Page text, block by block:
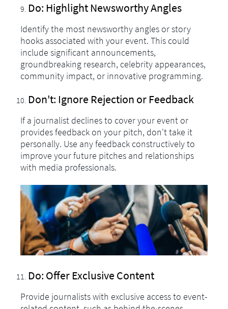
Do: Highlight Newsworthy Angles
Identify the most newsworthy angles or story
hooks associated with your event. This could
include significant announcements,
groundbreaking research, celebrity appearances,
community impact, or innovative programming.
Don't: Ignore Rejection or Feedback
If a journalist declines to cover your event or
provides feedback on your pitch, don't take it
personally. Use any feedback constructively to
improve your future pitches and relationships
with media professionals.
Do: Offer Exclusive Content
Provide journalists with exclusive access to event-